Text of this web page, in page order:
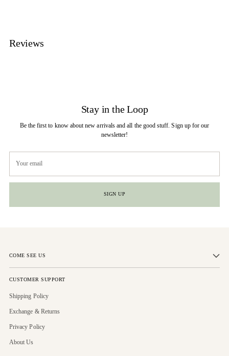
Reviews
Stay in the Loop
Be the first to know about new arrivals and all the good stuff. Sign up for our
newsletter!
email
SIGN UP
COME SEE US
CUSTOMER SUPPORT
Shipping Policy
Exchange & Returns
Privacy Policy
About Us